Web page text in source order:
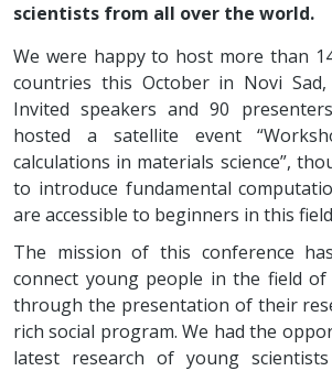
scientists from all over the world.
We were happy to host more than
countries this October in Novi
Invited speakers and 90
hosted a satellite event
calculations in materials science”,
to introduce fundamental
are accessible to beginners in this
The mission of this conference
connect young people in the field of
through the presentation of their
rich social program. We had the
latest research of young